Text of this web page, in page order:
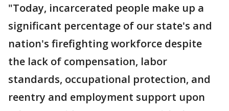
"Today, incarcerated people make up a
significant percentage of our state's and
nation's firefighting workforce despite
the lack of compensation, labor
standards, occupational protection, and
reentry and employment support upon